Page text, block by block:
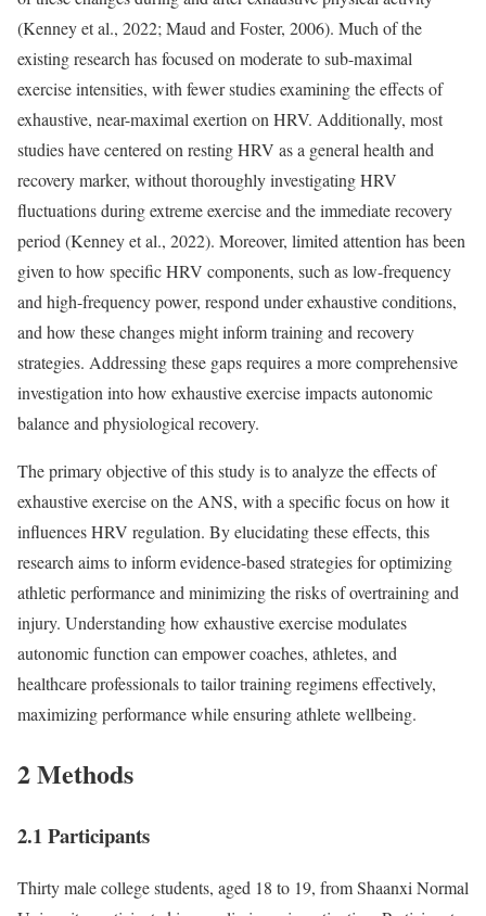
(Kenney et al., 2022; Maud and Foster, 2006). Much of the
existing research has focused on moderate to sub-maximal
exercise intensities, with fewer studies examining the effects of
exhaustive, near-maximal exertion on HRV. Additionally, most
studies have centered on resting HRV as a general health and
recovery marker, without thoroughly investigating HRV
fluctuations during extreme exercise and the immediate recovery
period (Kenney et al., 2022). Moreover, limited attention has been
given to how specific HRV components, such as low-frequency
and high-frequency power, respond under exhaustive conditions,
and how these changes might inform training and recovery
strategies. Addressing these gaps requires a more comprehensive
investigation into how exhaustive exercise impacts autonomic
balance and physiological recovery.
The primary objective of this study is to analyze the effects of
exhaustive exercise on the ANS, with a specific focus on how it
influences HRV regulation. By elucidating these effects, this
research aims to inform evidence-based strategies for optimizing
athletic performance and minimizing the risks of overtraining and
injury. Understanding how exhaustive exercise modulates
autonomic function can empower coaches, athletes, and
healthcare professionals to tailor training regimens effectively,
maximizing performance while ensuring athlete wellbeing.
2 Methods
2.1 Participants
Thirty male college students, aged 18 to 19, from Shaanxi Normal